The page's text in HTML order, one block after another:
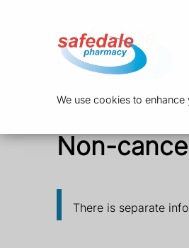
We use cookies to
Non-
There is separate